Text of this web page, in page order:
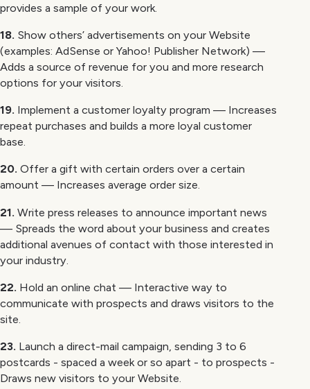
provides a sample of your work.
18. Show others’ advertisements on your Website
(examples: AdSense or Yahoo! Publisher Network) —
Adds a source of revenue for you and more research
options for your visitors.
19. Implement a customer loyalty program — Increases
repeat purchases and builds a more loyal customer
base.
20. Offer a gift with certain orders over a certain
amount — Increases average order size.
21. Write press releases to announce important news
— Spreads the word about your business and creates
additional avenues of contact with those interested in
your industry.
22. Hold an online chat — Interactive way to
communicate with prospects and draws visitors to the
site.
23. Launch a direct-mail campaign, sending 3 to 6
postcards - spaced a week or so apart - to prospects -
Draws new visitors to your Website.